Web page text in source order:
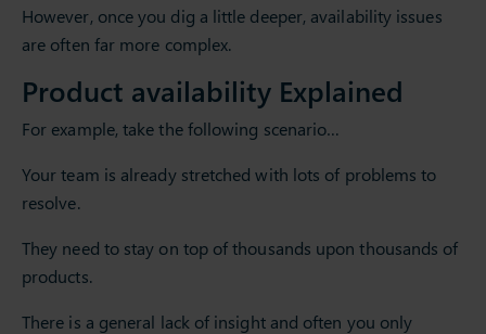
However, once you dig a little deeper, availability issues
are often far more complex.
Product availability Explained
For example, take the following scenario…
Your team is already stretched with lots of problems to
resolve.
They need to stay on top of thousands upon thousands of
products.
There is a general lack of insight and often you only